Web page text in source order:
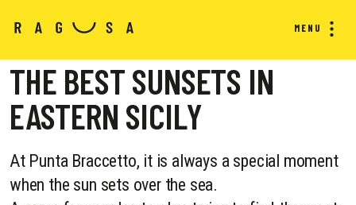
MENU
THE BEST SUNSETS IN
EASTERN SICILY
At Punta Braccetto, it is always a special moment
when the sun sets over the sea.